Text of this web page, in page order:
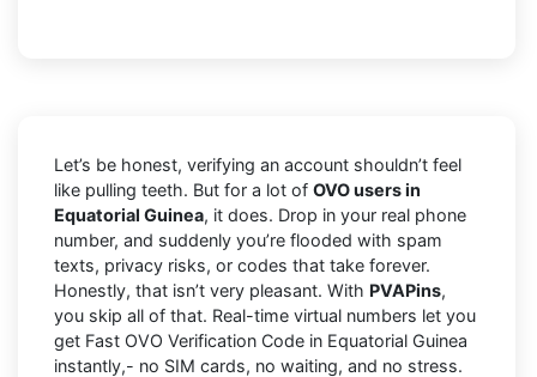
Let’s be honest, verifying an account shouldn’t feel
like pulling teeth. But for a lot of OVO users in
Equatorial Guinea, it does. Drop in your real phone
number, and suddenly you’re flooded with spam
texts, privacy risks, or codes that take forever.
Honestly, that isn’t very pleasant. With PVAPins,
you skip all of that. Real-time virtual numbers let you
get Fast OVO Verification Code in Equatorial Guinea
instantly,- no SIM cards, no waiting, and no stress.